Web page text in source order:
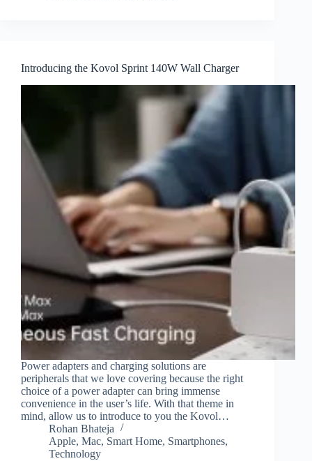
Introducing the Kovol Sprint 140W Wall Charger
Power adapters and charging solutions are
peripherals that we love covering because the right
choice of a power adapter can bring immense
convenience in the user’s life. With that theme in
mind, allow us to introduce to you the Kovol…
Rohan Bhateja
Apple, Mac, Smart Home, Smartphones,
Technology